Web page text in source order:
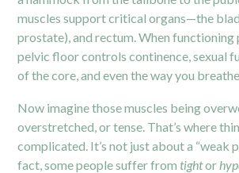
muscles support critical organs—the
prostate), and rectum. When functioning
pelvic floor controls continence, sexual
of the core, and even the way you breathe.
Now imagine those muscles being
overstretched, or tense. That’s where
complicated. It’s not just about a “weak
fact, some people suffer from tightor